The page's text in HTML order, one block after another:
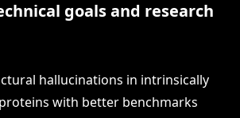
goals and research
hallucinations in intrinsically
with better benchmarks